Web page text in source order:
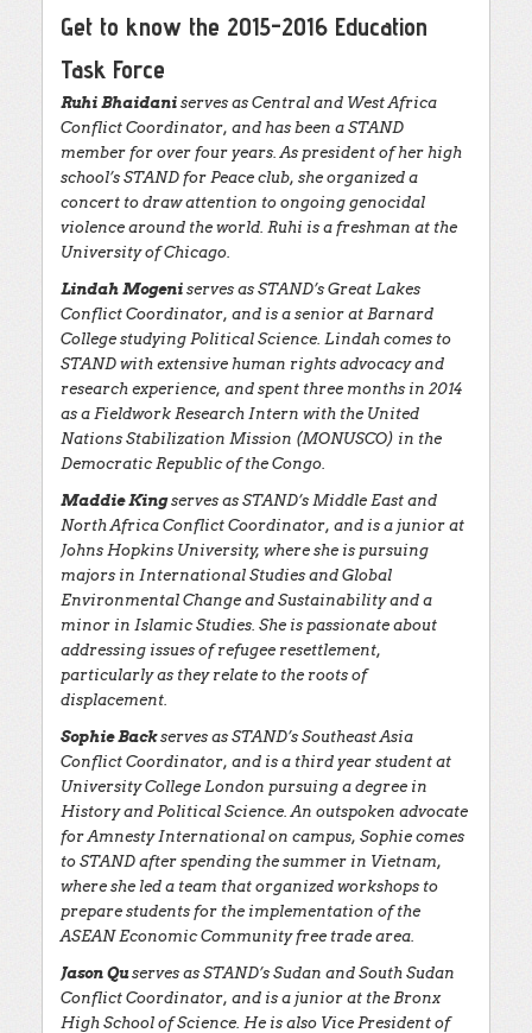
Get to know the 2015-2016 Education
Task Force
Ruhi Bhaidani serves as Central and West Africa
Conflict Coordinator, and has been a STAND
member for over four years. As president of her high
school’s STAND for Peace club, she organized a
concert to draw attention to ongoing genocidal
violence around the world. Ruhi is a freshman at the
University of Chicago.
Lindah Mogeni serves as STAND’s Great Lakes
Conflict Coordinator, and is a senior at Barnard
College studying Political Science. Lindah comes to
STAND with extensive human rights advocacy and
research experience, and spent three months in 2014
as a Fieldwork Research Intern with the United
Nations Stabilization Mission (MONUSCO) in the
Democratic Republic of the Congo.
Maddie King serves as STAND’s Middle East and
North Africa Conflict Coordinator, and is a junior at
Johns Hopkins University, where she is pursuing
majors in International Studies and Global
Environmental Change and Sustainability and a
minor in Islamic Studies. She is passionate about
addressing issues of refugee resettlement,
particularly as they relate to the roots of
displacement.
Sophie Backserves as STAND’s Southeast Asia
Conflict Coordinator, and is a third year student at
University College London pursuing a degree in
History and Political Science. An outspoken advocate
for Amnesty International on campus, Sophie comes
to STAND after spending the summer in Vietnam,
where she led a team that organized workshops to
prepare students for the implementation of the
ASEAN Economic Community free trade area.
Jason Quserves as STAND’s Sudan and South Sudan
Conflict Coordinator, and is a junior at the Bronx
High School of Science. He is also Vice President of